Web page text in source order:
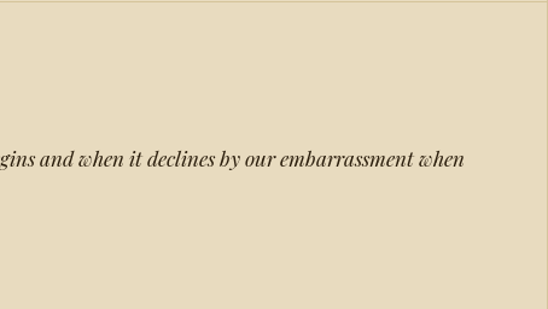
and when it declines by our embarrassment when